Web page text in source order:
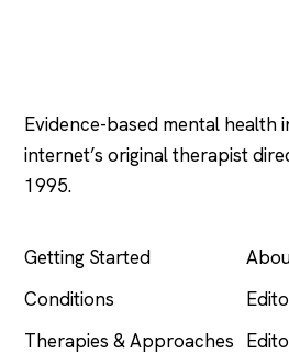
Evidence-based mental health
internet’s original therapist
1995.
Getting Started
Conditions
Therapies & Approaches